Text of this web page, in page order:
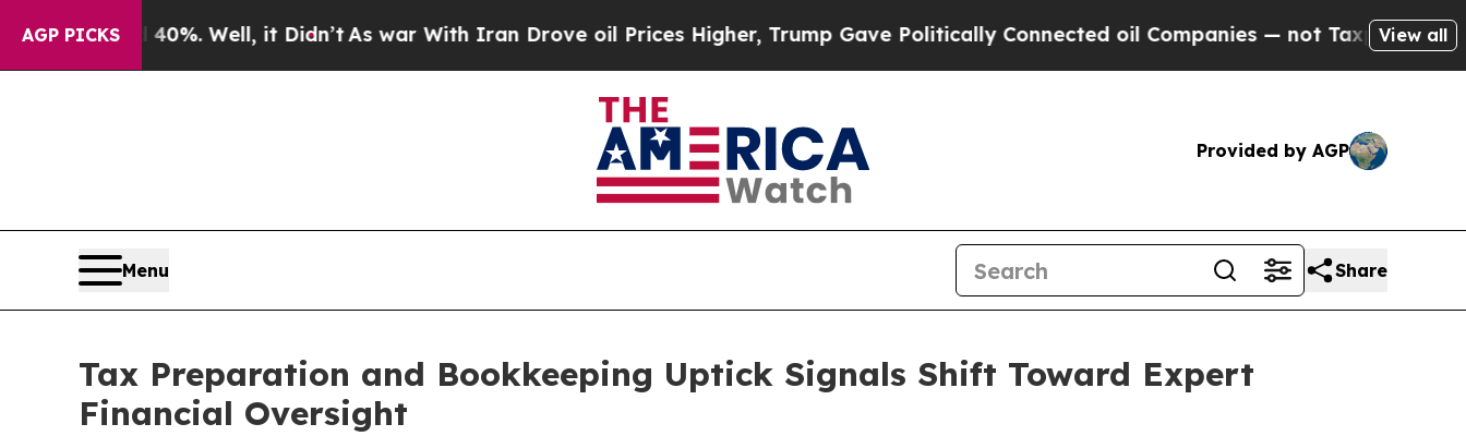
AGP PICKS
Well, it Didn’t As war With Iran Drove oil Prices Higher, Trump Gave Politically Connected oil Companies — not Taxpayers — the Chance to
View all
Provided by AGP
Menu Share
Tax Preparation and Bookkeeping Uptick Signals Shift Toward Expert
Financial Oversight